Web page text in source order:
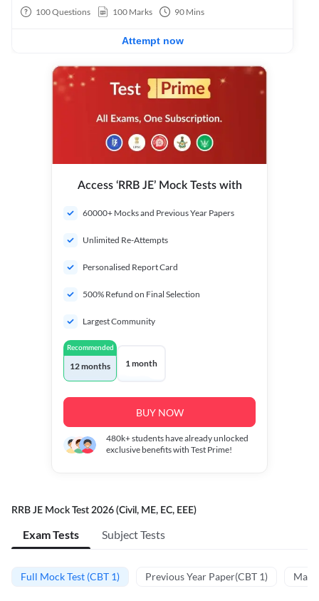
100Questions 100 Marks 90 Mins
Attempt now
Access ‘RRB JE’ Mock Tests with
60000+ Mocks and Previous Year Papers
Unlimited Re-Attempts
Personalised Report Card
500% Refund on Final Selection
Largest Community
Recommended
12 months 1 month
BUY NOW
480k+students have already unlocked
exclusive benefits with Test Prime!
RRB JE Mock Test 2026 (Civil, ME, EC, EEE)
Exam Tests Subject Tests
Full Mock Test (CBT 1) Previous Year Paper(CBT 1)